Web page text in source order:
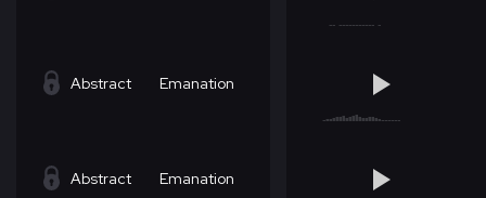
Abstract Emanation
Abstract Emanation